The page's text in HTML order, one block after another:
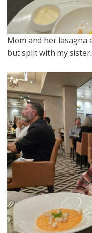
Mom and her lasagna
but split with my sister.